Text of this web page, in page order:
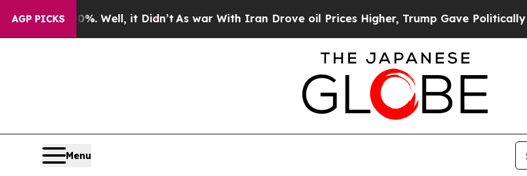
AGP PICKS
Well, it Didn’tAs war With Iran Drove oil Prices Higher, Trump Gave Politically
Menu